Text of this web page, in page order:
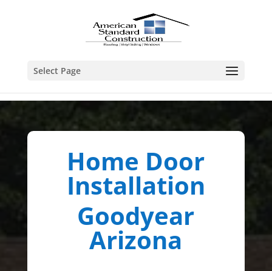
Select Page
Home Door
Installation
Goodyear
Arizona